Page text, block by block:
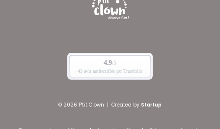
© 2026 P'tit Clown | Created by Startup